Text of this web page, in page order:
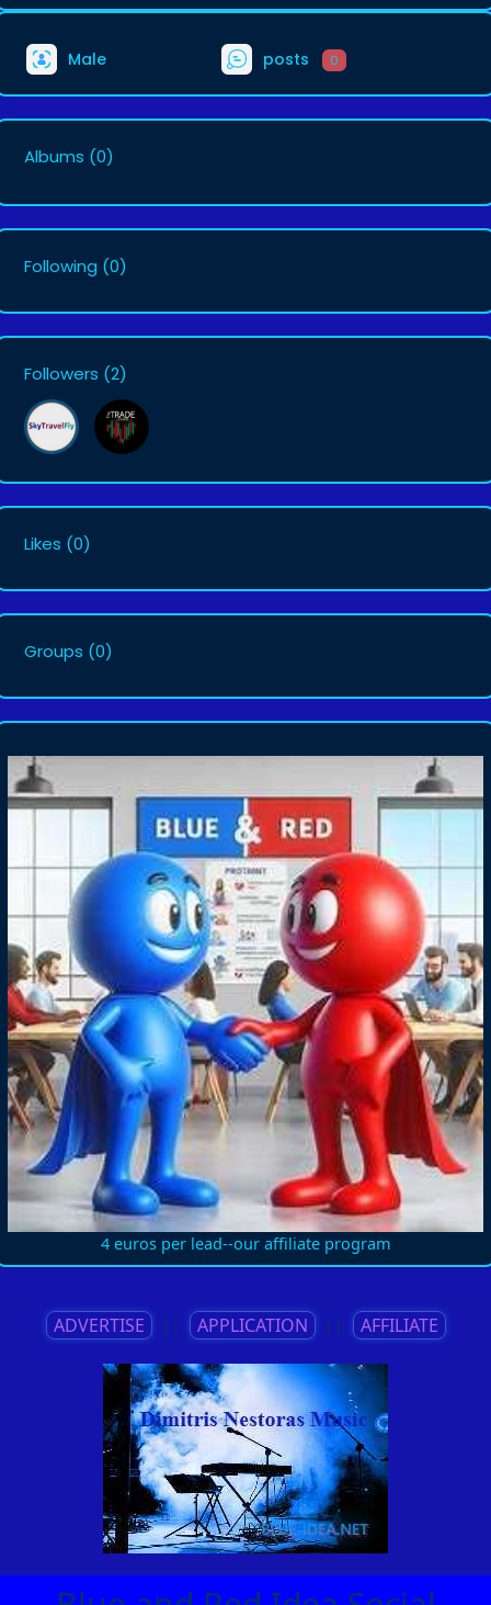
Male posts 0
Albums (0)
Following (0)
Followers (2)
Likes (0)
Groups (0)
4 euros per lead--our affiliate program
ADVERTISE || APPLICATION || AFFILIATE